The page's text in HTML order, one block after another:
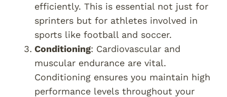
efficiently. This is essential not just for
sprinters but for athletes involved in
sports like football and soccer.
Conditioning: Cardiovascular and
muscular endurance are vital.
Conditioning ensures you maintain high
performance levels throughout your